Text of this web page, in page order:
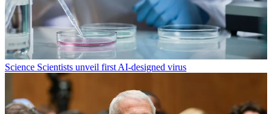
Science Scientists unveil first AI-designed virus